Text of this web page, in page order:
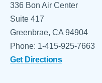
336 Bon Air Center
Suite 417
Greenbrae, CA 94904
Phone: 1-415-925-7663
Get Directions